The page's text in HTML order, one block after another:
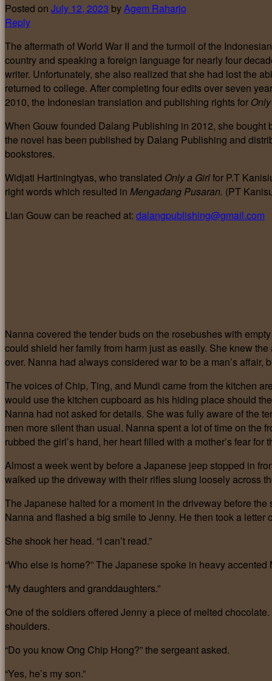
Posted on July 12, 2023 byAgem Raharjo
Reply
The aftermath of World War II and the turmoil of the
country and speaking a foreign language for nearly four
writer. Unfortunately, she also realized that she had lost the
returned to college. After completing four edits over seven
2010, the Indonesian translation and publishing rights for
When Gouw founded Dalang Publishing in 2012, she bought
the novel has been published by Dalang Publishing and
bookstores.
Widjati Hartiningtyas, who translated Only a Girlfor P.T
right words which resulted in Mengadang Pusaran. (PT
Lian Gouw can be reached at: dalangpublishing@gmail.com
Nanna covered the tender buds on the rosebushes with
could shield her family from harm just as easily. She knew
over. Nanna had always considered war to be a man’s
The voices of Chip, Ting, and Mundi came from the kitchen
would use the kitchen cupboard as his hiding place should
Nanna had not asked for details. She was fully aware of the
men more silent than usual. Nanna spent a lot of time on the
rubbed the girl’s hand, her heart filled with a mother’s fear for
Almost a week went by before a Japanese jeep stopped in
walked up the driveway with their rifles slung loosely across
The Japanese halted for a moment in the driveway before
Nanna and flashed a big smile to Jenny. He then took a
She shook her head. “I can’t read.”
“Who else is home?” The Japanese spoke in heavy
“My daughters and granddaughters.”
One of the soldiers offered Jenny a piece of melted
shoulders.
“Do you know Ong Chip Hong?” the sergeant asked.
“Yes, he’s my son.”